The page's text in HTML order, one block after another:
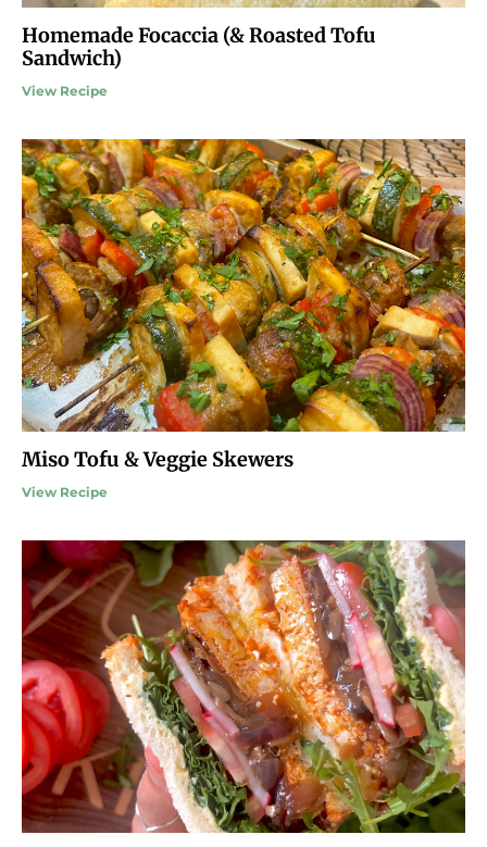
Homemade Focaccia (& Roasted Tofu
Sandwich)
View Recipe
Miso Tofu & Veggie Skewers
View Recipe